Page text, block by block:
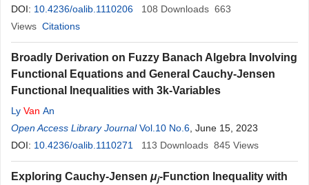
DOI: 10.4236/oalib.1110206 108 Downloads 663
Views Citations
Broadly Derivation on Fuzzy Banach Algebra Involving
Functional Equations and General Cauchy-Jensen
Functional Inequalities with 3k-Variables
Ly Van An
Open Access Library Journal Vol.10 No.6 , June 15, 2023
DOI: 10.4236/oalib.1110271 113 Downloads 845 Views
Exploring Cauchy-Jensen μj-Function Inequality with